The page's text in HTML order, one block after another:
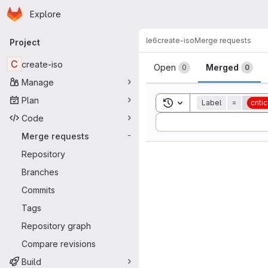
Skip to main content
Homepage
Explore
Primary navigation
Project
C create-iso
Manage
Plan
Code
Merge requests
-
Repository
Branches
Commits
Tags
Repository graph
Compare revisions
Build
le6create-isoMerge requests
Merge
Open 0 Merged 0
Toggle search history
Label =
Sort by: